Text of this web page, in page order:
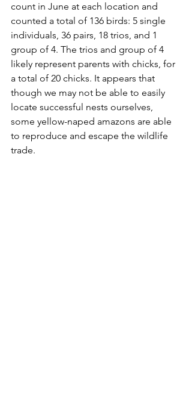
count in June at each location and
counted a total of 136 birds: 5 single
individuals, 36 pairs, 18 trios, and 1
group of 4. The trios and group of 4
likely represent parents with chicks, for
a total of 20 chicks. It appears that
though we may not be able to easily
locate successful nests ourselves,
some yellow-naped amazons are able
to reproduce and escape the wildlife
trade.